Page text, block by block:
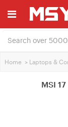
Home > Laptops &
MSI